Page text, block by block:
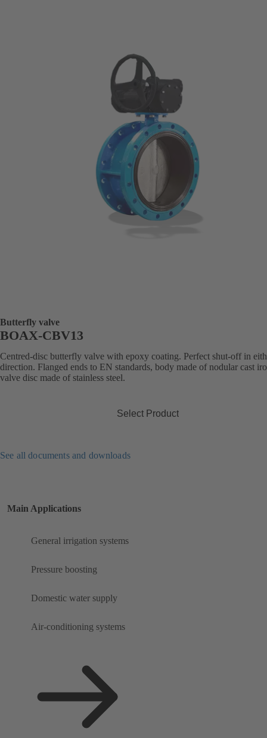
Butterfly valve
BOAX-CBV13
Centred-disc butterfly valve with epoxy coating. Perfect shut-off in
direction. Flanged ends to EN standards, body made of nodular cast
valve disc made of stainless steel.
Select Product
See all documents and downloads
Main Applications
General irrigation systems
Pressure boosting
Domestic water supply
Air-conditioning systems